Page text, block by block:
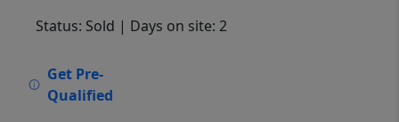
Status: Sold | Days on site: 2
Get Pre-
Qualified